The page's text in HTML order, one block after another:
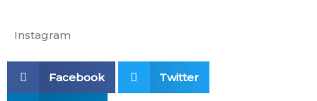
Instagram
Facebook Twitter